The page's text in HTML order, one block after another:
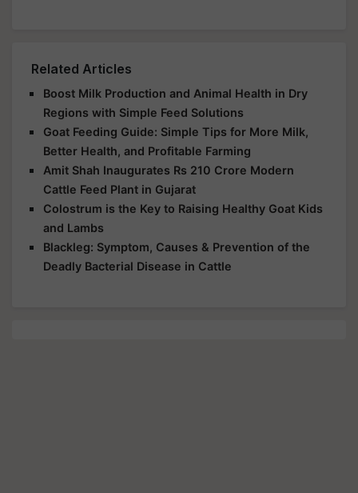
Related Articles
Boost Milk Production and Animal Health in Dry
Regions with Simple Feed Solutions
Goat Feeding Guide: Simple Tips for More Milk,
Better Health, and Profitable Farming
Amit Shah Inaugurates Rs 210 Crore Modern
Cattle Feed Plant in Gujarat
Colostrum is the Key to Raising Healthy Goat Kids
and Lambs
Blackleg: Symptom, Causes & Prevention of the
Deadly Bacterial Disease in Cattle